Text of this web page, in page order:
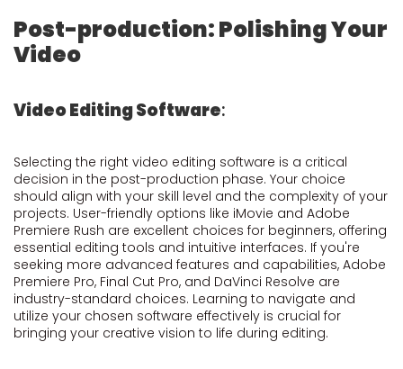
Post-production: Polishing Your
Video
Video Editing Software:
Selecting the right video editing software is a critical
decision in the post-production phase. Your choice
should align with your skill level and the complexity of your
projects. User-friendly options like iMovie and Adobe
Premiere Rush are excellent choices for beginners, offering
essential editing tools and intuitive interfaces. If you're
seeking more advanced features and capabilities, Adobe
Premiere Pro, Final Cut Pro, and DaVinci Resolve are
industry-standard choices. Learning to navigate and
utilize your chosen software effectively is crucial for
bringing your creative vision to life during editing.